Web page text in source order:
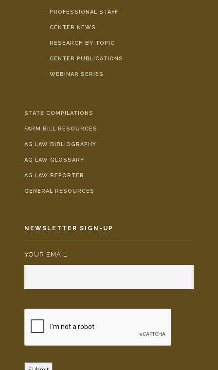
PROFESSIONAL STAFF
CENTER NEWS
RESEARCH BY TOPIC
CENTER PUBLICATIONS
WEBINAR SERIES
STATE COMPILATIONS
FARM BILL RESOURCES
AG LAW BIBLIOGRAPHY
AG LAW GLOSSARY
AG LAW REPORTER
GENERAL RESOURCES
NEWSLETTER SIGN-UP
YOUR EMAIL: *